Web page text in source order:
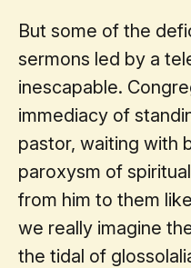
But some of the
sermons led by a
inescapable.
immediacy of
pastor, waiting with
paroxysm of
from him to them
we really imagine
the tidal of